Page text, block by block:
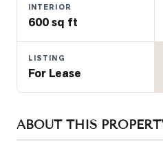
INTERIOR
600 sq ft
LISTING
For Lease
ABOUT THIS